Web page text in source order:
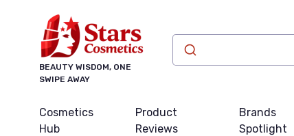
BEAUTY WISDOM, ONE
SWIPE AWAY
Cosmetics
Hub
Product
Reviews
Brands
Spotlight